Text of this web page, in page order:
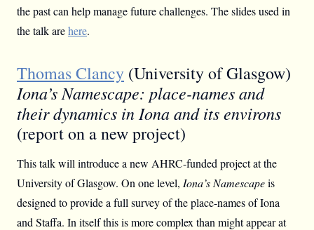
the past can help manage future challenges. The slides used in
the talk arehere.
Thomas Clancy (University of Glasgow)
Iona’s Namescape: place-names and
their dynamics in Iona and its environs
(report on a new project)
This talk will introduce a new AHRC-funded project at the
University of Glasgow. On one level, Iona’s Namescapeis
designed to provide a full survey of the place-names of Iona
and Staffa. In itself this is more complex than might appear at